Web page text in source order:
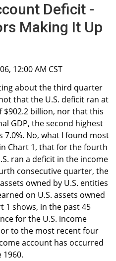
Deficit -
Making It Up
12:00 AM CST
about the third quarter
that the U.S. deficit ran at
billion, nor that this
GDP, the second highest
7.0%. No, what I found most
Chart 1, that for the fourth
ran a deficit in the income
consecutive quarter, the
owned by U.S. entities
on U.S. assets owned
1 shows, in the past 45
for the U.S. income
to the most recent four
account has occurred